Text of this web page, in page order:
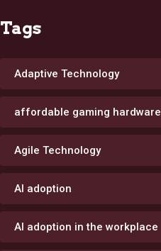
Tags
Adaptive Technology
affordable gaming hardware
Agile Technology
AI adoption
AI adoption in the workplace